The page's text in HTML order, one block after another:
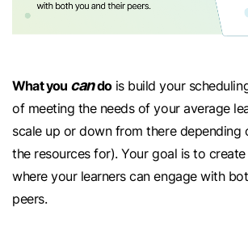
What you candois build your
of meeting the needs of your average
scale up or down from there depending
the resources for). Your goal is to
where your learners can engage with
peers.